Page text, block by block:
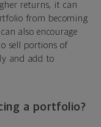
returns, it can
from becoming
also encourage
sell portions of
and add to
a portfolio?